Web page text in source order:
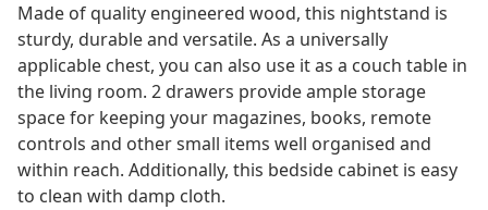
Made of quality engineered wood, this nightstand is
sturdy, durable and versatile. As a universally
applicable chest, you can also use it as a couch table in
the living room. 2 drawers provide ample storage
space for keeping your magazines, books, remote
controls and other small items well organised and
within reach. Additionally, this bedside cabinet is easy
to clean with damp cloth.